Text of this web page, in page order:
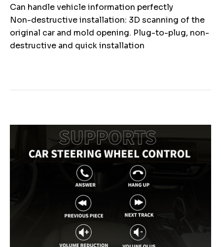
Can handle vehicle information perfectly
Non-destructive installation: 3D scanning of the
original car and mold opening. Plug-to-plug, non-
destructive and quick installation